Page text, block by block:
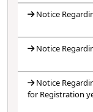
Notice
Notice
Notice
for Registration